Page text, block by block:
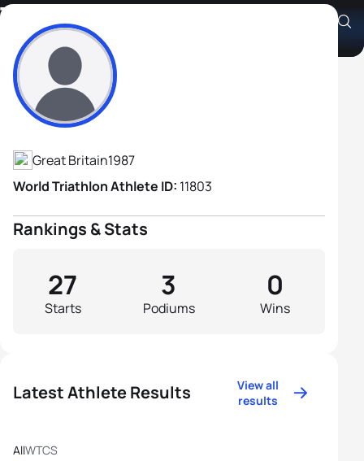
Todd Leckie
Athlete's Profile
Great Britain1987
World Triathlon Athlete ID: 11803
Rankings & Stats
Starts
27
Podiums
3
Wins
0
Latest Athlete Results
View all
results
AllWTCS